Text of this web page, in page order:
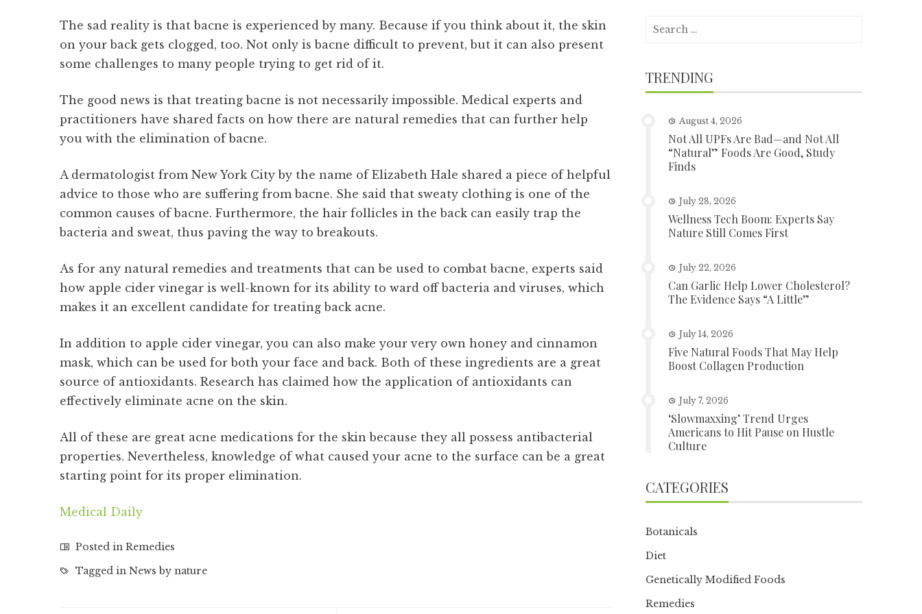
The sad reality is that bacne is experienced by many. Because if you think about it, the skin
on your back gets clogged, too. Not only is bacne difficult to prevent, but it can also present
some challenges to many people trying to get rid of it.
The good news is that treating bacne is not necessarily impossible. Medical experts and
practitioners have shared facts on how there are natural remedies that can further help
you with the elimination of bacne.
A dermatologist from New York City by the name of Elizabeth Hale shared a piece of helpful
advice to those who are suffering from bacne. She said that sweaty clothing is one of the
common causes of bacne. Furthermore, the hair follicles in the back can easily trap the
bacteria and sweat, thus paving the way to breakouts.
As for any natural remedies and treatments that can be used to combat bacne, experts said
how apple cider vinegar is well-known for its ability to ward off bacteria and viruses, which
makes it an excellent candidate for treating back acne.
In addition to apple cider vinegar, you can also make your very own honey and cinnamon
mask, which can be used for both your face and back. Both of these ingredients are a great
source of antioxidants. Research has claimed how the application of antioxidants can
effectively eliminate acne on the skin.
All of these are great acne medications for the skin because they all possess antibacterial
properties. Nevertheless, knowledge of what caused your acne to the surface can be a great
starting point for its proper elimination.
Medical Daily
Posted in Remedies
Tagged in News by nature
Search
TRENDING
August 4, 2026
Not All UPFs Are Bad—and Not All
“Natural” Foods Are Good, Study
Finds
July 28, 2026
Wellness Tech Boom: Experts Say
Nature Still Comes First
July 22, 2026
Can Garlic Help Lower Cholesterol?
The Evidence Says “A Little”
July 14, 2026
Five Natural Foods That May Help
Boost Collagen Production
July 7, 2026
‘Slowmaxxing’ Trend Urges
Americans to Hit Pause on Hustle
Culture
CATEGORIES
Botanicals
Diet
Genetically Modified Foods
Remedies